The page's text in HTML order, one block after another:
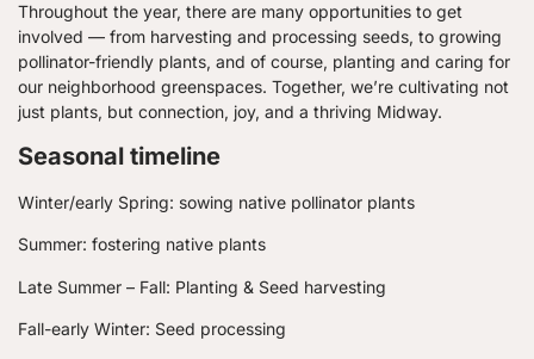
Throughout the year, there are many opportunities to get
involved — from harvesting and processing seeds, to growing
pollinator-friendly plants, and of course, planting and caring for
our neighborhood greenspaces. Together, we’re cultivating not
just plants, but connection, joy, and a thriving Midway.
Seasonal timeline
Winter/early Spring: sowing native pollinator plants
Summer: fostering native plants
Late Summer – Fall: Planting & Seed harvesting
Fall-early Winter: Seed processing